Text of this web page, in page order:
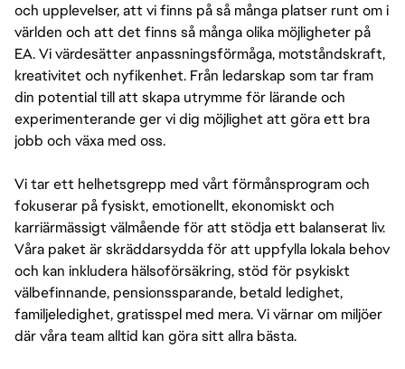
º $32 - $53 USD HOURLY
THE PAY IS JUST ONE PART OF THE OVERALL
COMPENSATION AT EA. WE ALSO OFFER A PACKAGE
OF BENEFITS INCLUDING 80 HOURS PER YEAR OF
SICK TIME (PRORATED BASED ON SCHEDULED HOURS
PER WEEK IF LESS THAN FULL-TIME), 16 PAID
COMPANY HOLIDAYS PER YEAR, MEDICAL
INSURANCE, AND 401(K). INTERNS IN CALIFORNIA ARE
ALSO ELIGIBLE FOR VOLUNTARY DISABILITY
och upplevelser, att vi finns på så många platser runt om i
världen och att det finns så många olika möjligheter på
EA. Vi värdesätter anpassningsförmåga, motståndskraft,
kreativitet och nyfikenhet. Från ledarskap som tar fram
din potential till att skapa utrymme för lärande och
experimenterande ger vi dig möjlighet att göra ett bra
jobb och växa med oss.
Vi tar ett helhetsgrepp med vårt förmånsprogram och
fokuserar på fysiskt, emotionellt, ekonomiskt och
karriärmässigt välmående för att stödja ett balanserat liv.
Våra paket är skräddarsydda för att uppfylla lokala behov
och kan inkludera hälsoförsäkring, stöd för psykiskt
välbefinnande, pensionssparande, betald ledighet,
familjeledighet, gratisspel med mera. Vi värnar om miljöer
där våra team alltid kan göra sitt allra bästa.